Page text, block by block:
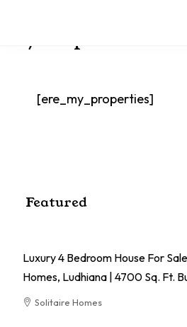
My Properties
[ere_my_properties]
Featured
Luxury 4 Bedroom House For
Homes, Ludhiana | 4700 Sq. Ft.
Solitaire Homes